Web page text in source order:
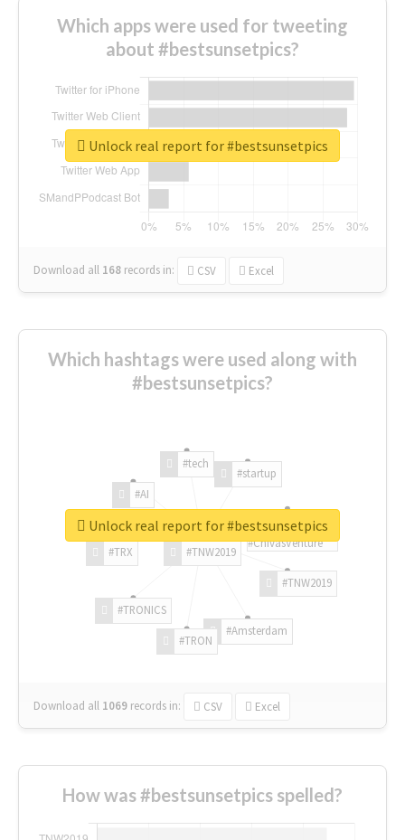
Which apps were used for tweeting
about #bestsunsetpics?
Download all 168 records in: CSV Excel
Unlock real report for #bestsunsetpics
Which hashtags were used along with
#bestsunsetpics?
#TNW2019
#TNW2019
#Amsterdam
#TRON
#TRONICS
#TRX
#AI
#tech
#startup
#ChivasVenture
Download all 1069 records in: CSV Excel
Unlock real report for #bestsunsetpics
How was #bestsunsetpics spelled?